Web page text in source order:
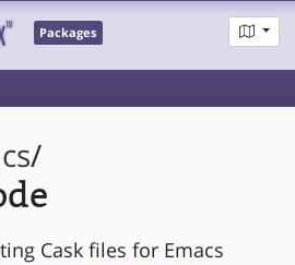
Packages
/
Cask files for Emacs